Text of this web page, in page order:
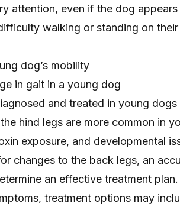
attention, even if the dog
walking or standing on
dog’s mobility
in gait in a young dog
and treated in young dogs
hind legs are more common in
exposure, and developmental
changes to the back legs, an
an effective treatment
treatment options may